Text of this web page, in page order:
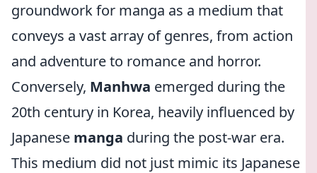
groundwork for manga as a medium that
conveys a vast array of genres, from action
and adventure to romance and horror.
Conversely, Manhwa emerged during the
20th century in Korea, heavily influenced by
Japanese manga during the post-war era.
This medium did not just mimic its Japanese